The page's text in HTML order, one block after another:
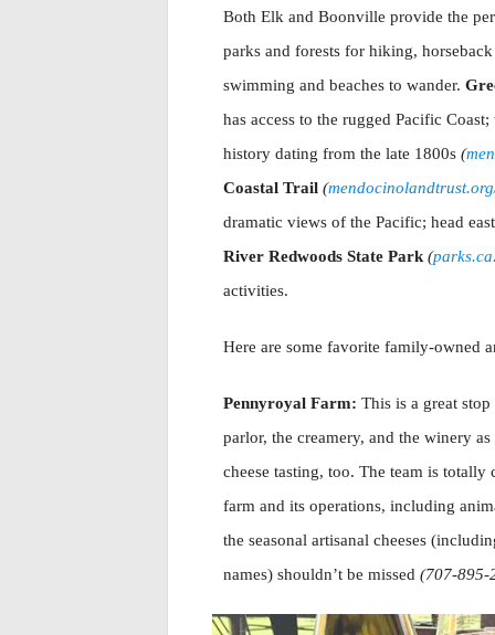
Both Elk and Boonville provide the
parks and forests for hiking,
swimming and beaches to wander.
has access to the rugged Pacific
history dating from the late 1800s (
Coastal Trail (
dramatic views of the Pacific; head
River Redwoods State Park (
activities.
Here are some favorite family-owned
Pennyroyal Farm: This is a great
parlor, the creamery, and the winery
cheese tasting, too. The team is
farm and its operations, including
the seasonal artisanal cheeses
names) shouldn’t be missed (707-